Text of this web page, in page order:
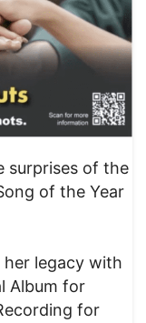
surprises of the
of the Year
her legacy with
Album for
for